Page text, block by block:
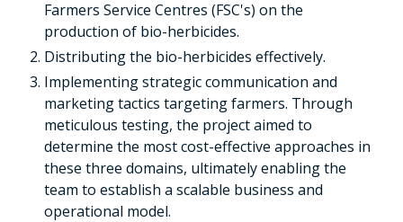
Farmers Service Centres (FSC's) on the
production of bio-herbicides.
Distributing the bio-herbicides effectively.
Implementing strategic communication and
marketing tactics targeting farmers. Through
meticulous testing, the project aimed to
determine the most cost-effective approaches in
these three domains, ultimately enabling the
team to establish a scalable business and
operational model.